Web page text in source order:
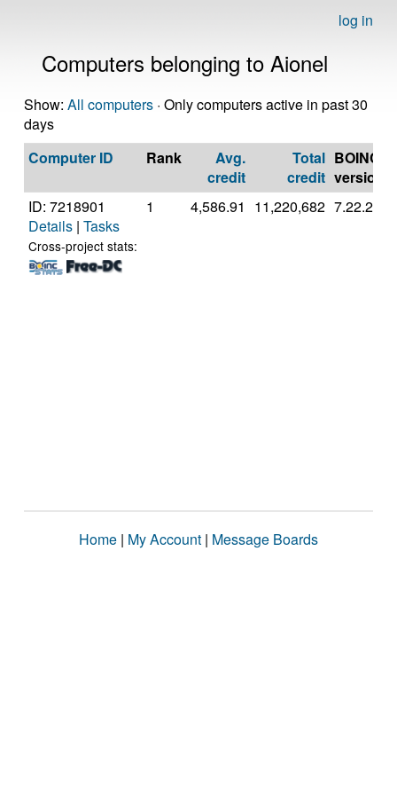
log in
Computers belonging to Aionel
Show: All computers · Only computers active in past 30
days
Computer ID
Rank
Avg.
credit
Total
credit
BOINC
version
ID: 7218901
Details | Tasks
Cross-project stats:
1 4,586.91 11,220,682 7.22.2
Home | My Account | Message Boards